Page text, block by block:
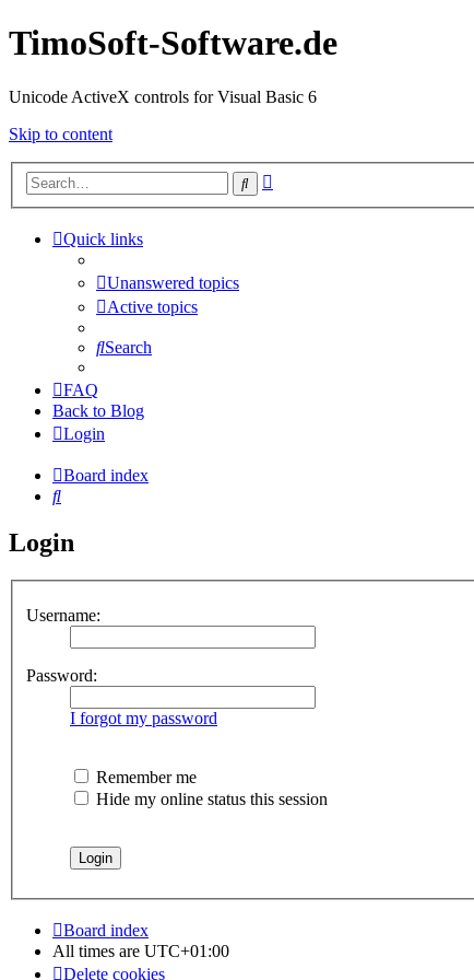
TimoSoft-Software.de
Unicode ActiveX controls for Visual Basic 6
Skip to content
Search
Quick links
Unanswered topics
Active topics
Search
FAQ
Back to Blog
Login
Board index
Search
Login
Username:
Password:
I forgot my password
Remember me
Hide my online status this session
Board index
All times are UTC+01:00
Delete cookies